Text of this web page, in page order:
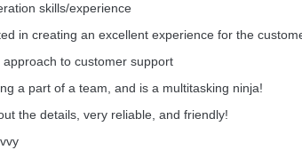
skills/experience
in creating an excellent experience for the
approach to customer support
a part of a team, and is a multitasking ninja!
the details, very reliable, and friendly!